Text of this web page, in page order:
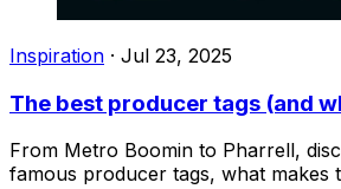
Inspiration · Jul 23, 2025
The best producer tags (and
From Metro Boomin to Pharrell,
famous producer tags, what makes